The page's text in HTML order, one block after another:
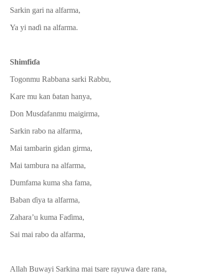
Sarkin gari na alfarma,
Ya yi naɗi na alfarma.
Shimfiɗa
Togonmu Rabbana sarki Rabbu,
Kare mu kan ɓatan hanya,
Don Musɗafanmu maigirma,
Sarkin rabo na alfarma,
Mai tambarin gidan girma,
Mai tambura na alfarma,
Dumfama kuma sha fama,
Baban ɗiya ta alfarma,
Zahara’u kuma Faɗima,
Sai mai rabo da alfarma,
Allah Buwayi Sarkina mai tsare rayuwa dare rana,